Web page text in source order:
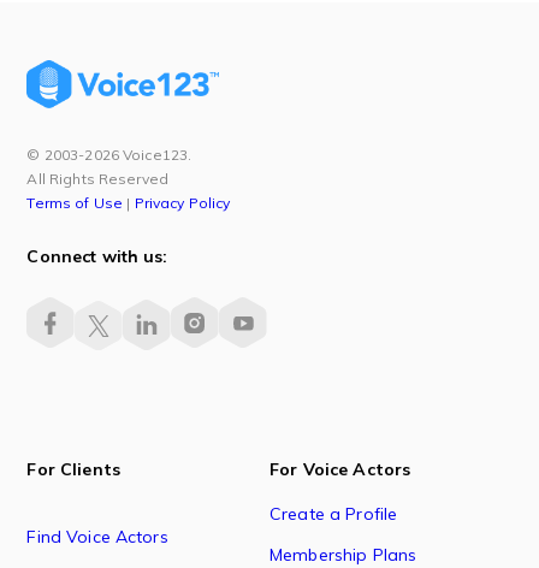
© 2003-2026 Voice123.
All Rights Reserved
Terms of Use | Privacy Policy
Connect with us:
For Clients
Find Voice Actors
For Voice Actors
Create a Profile
Membership Plans